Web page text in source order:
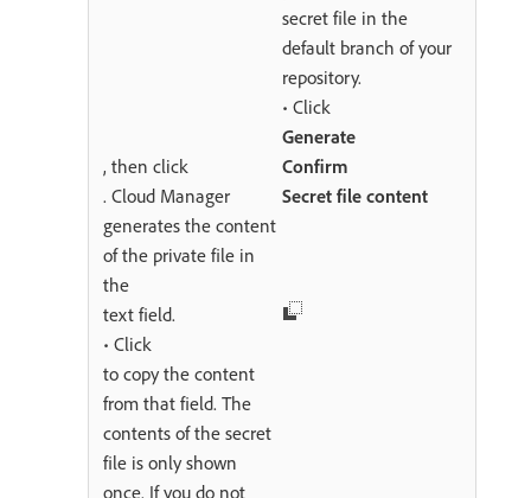
secret file in the
default branch of your
repository.
• Click
Generate
, then click
Confirm
. Cloud Manager
generates the content
of the private file in
the
Secret file content
text field.
• Click
to copy the content
from that field. The
contents of the secret
file is only shown
once. If you do not